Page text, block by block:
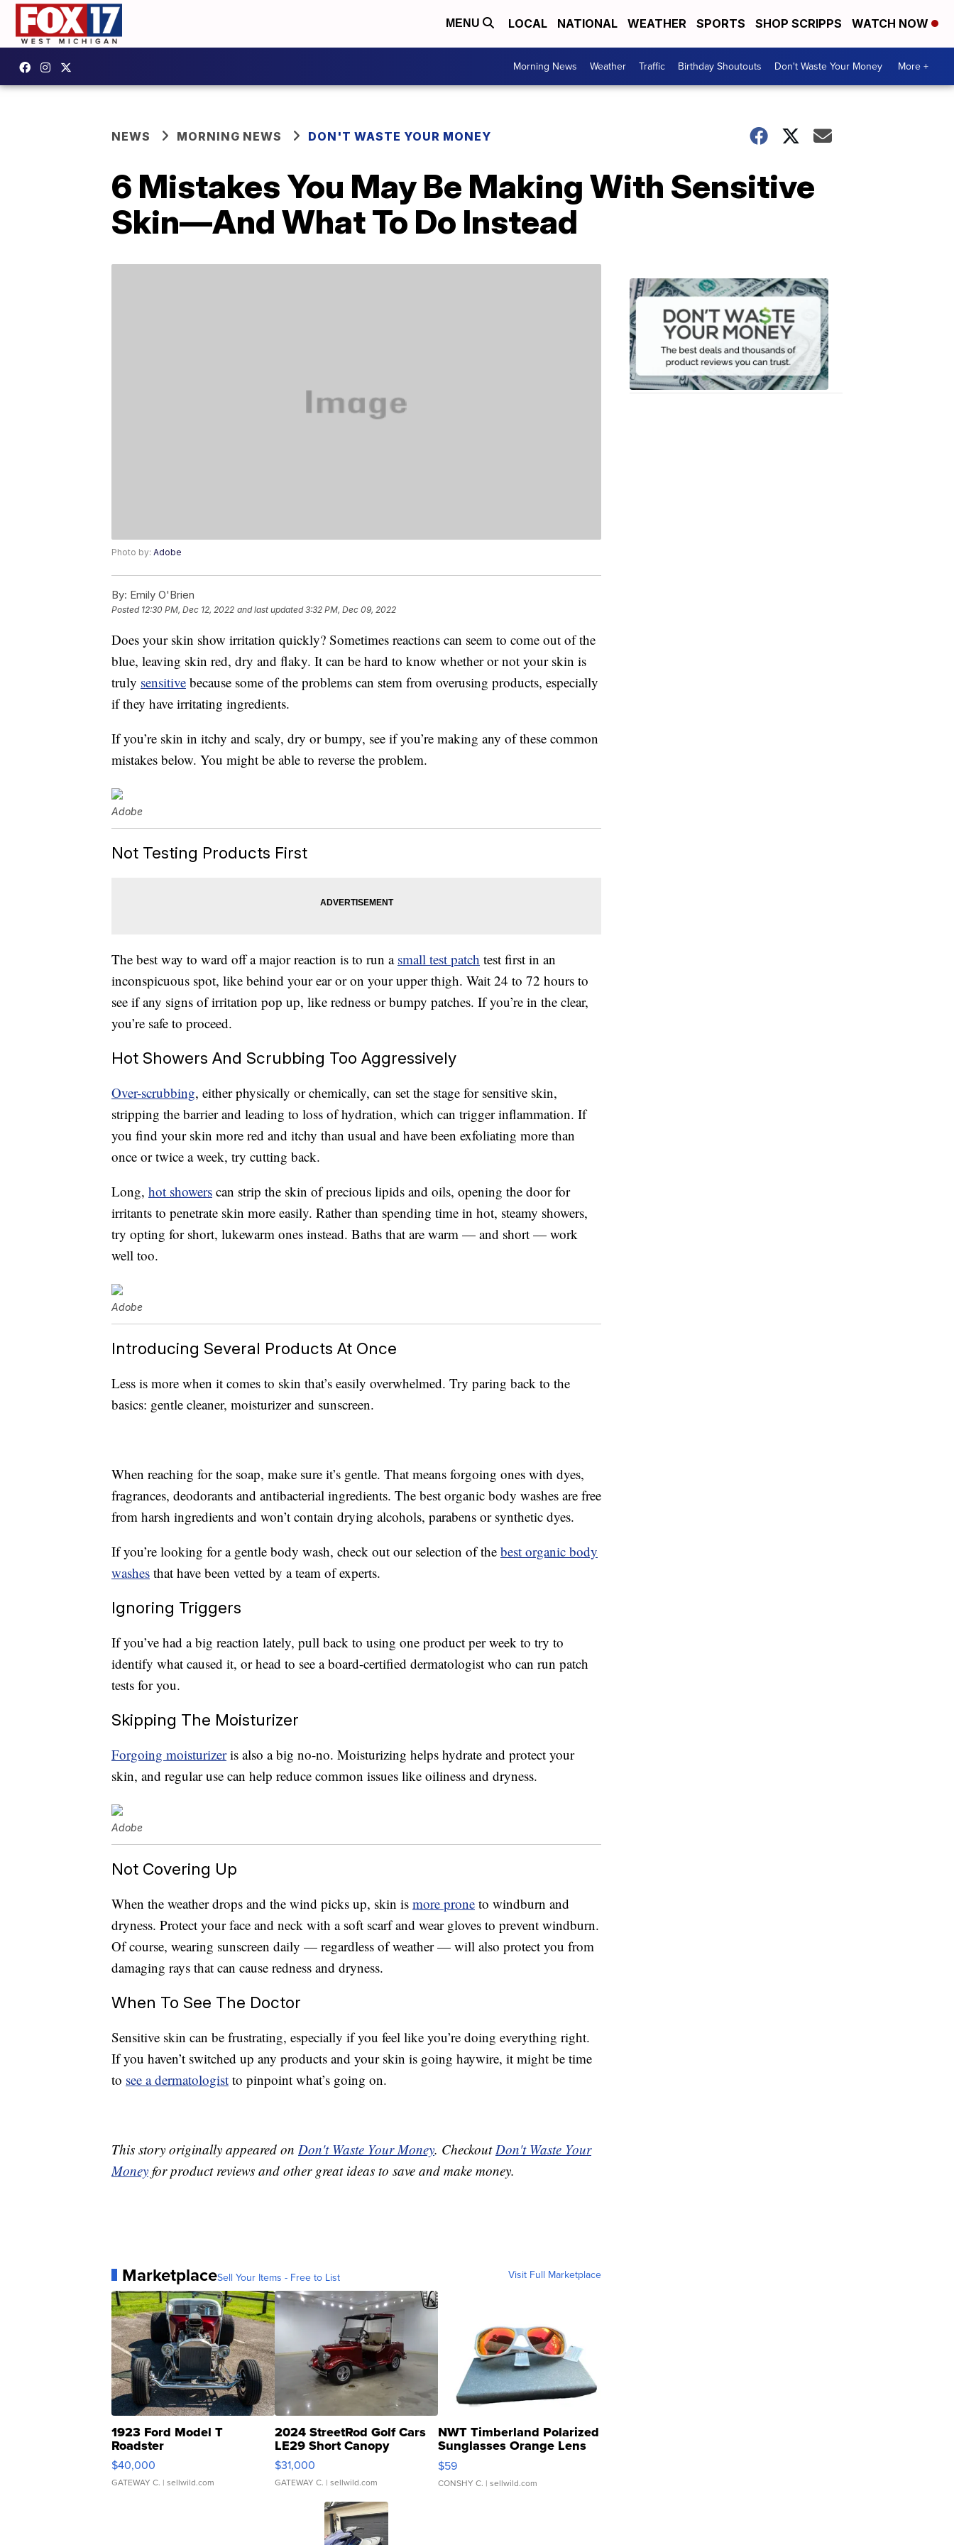
MENU LOCAL NATIONAL WEATHER SPORTS SHOP SCRIPPS WATCH NOW
Morning News Weather Traffic Birthday Shoutouts Don't Waste Your Money More +
NEWS MORNING NEWS DON'T WASTE YOUR MONEY
6 Mistakes You May Be Making With Sensitive
Skin—And What To Do Instead
Photo by: Adobe
By: Emily O'Brien
Posted 12:30 PM, Dec 12, 2022 and last updated 3:32 PM, Dec 09, 2022
Does your skin show irritation quickly? Sometimes reactions can seem to come out of the
blue, leaving skin red, dry and flaky. It can be hard to know whether or not your skin is
truly sensitive because some of the problems can stem from overusing products, especially
if they have irritating ingredients.
If you’re skin in itchy and scaly, dry or bumpy, see if you’re making any of these common
mistakes below. You might be able to reverse the problem.
Adobe
Not Testing Products First
The best way to ward off a major reaction is to run a small test patch test first in an
inconspicuous spot, like behind your ear or on your upper thigh. Wait 24 to 72 hours to
see if any signs of irritation pop up, like redness or bumpy patches. If you’re in the clear,
you’re safe to proceed.
Hot Showers And Scrubbing Too Aggressively
Over-scrubbing, either physically or chemically, can set the stage for sensitive skin,
stripping the barrier and leading to loss of hydration, which can trigger inflammation. If
you find your skin more red and itchy than usual and have been exfoliating more than
once or twice a week, try cutting back.
Long, hot showers can strip the skin of precious lipids and oils, opening the door for
irritants to penetrate skin more easily. Rather than spending time in hot, steamy showers,
try opting for short, lukewarm ones instead. Baths that are warm — and short — work
well too.
Adobe
Introducing Several Products At Once
Less is more when it comes to skin that’s easily overwhelmed. Try paring back to the
basics: gentle cleaner, moisturizer and sunscreen.
When reaching for the soap, make sure it’s gentle. That means forgoing ones with dyes,
fragrances, deodorants and antibacterial ingredients. The best organic body washes are free
from harsh ingredients and won’t contain drying alcohols, parabens or synthetic dyes.
If you’re looking for a gentle body wash, check out our selection of the best organic body
washes that have been vetted by a team of experts.
Ignoring Triggers
If you’ve had a big reaction lately, pull back to using one product per week to try to
identify what caused it, or head to see a board-certified dermatologist who can run patch
tests for you.
Skipping The Moisturizer
Forgoing moisturizeris also a big no-no. Moisturizing helps hydrate and protect your
skin, and regular use can help reduce common issues like oiliness and dryness.
Adobe
Not Covering Up
When the weather drops and the wind picks up, skin is more prone to windburn and
dryness. Protect your face and neck with a soft scarf and wear gloves to prevent windburn.
Of course, wearing sunscreen daily — regardless of weather — will also protect you from
damaging rays that can cause redness and dryness.
When To See The Doctor
Sensitive skin can be frustrating, especially if you feel like you’re doing everything right.
If you haven’t switched up any products and your skin is going haywire, it might be time
to see a dermatologist to pinpoint what’s going on.
This story originally appeared on Don't Waste Your Money. Checkout Don't Waste Your
Money for product reviews and other great ideas to save and make money.
MarketplaceSell Your Items - Free to List Visit Full Marketplace
1923 Ford Model T
Roadster
$40,000
GATEWAY C. | sellwild.com
2024 StreetRod Golf Cars
LE29 Short Canopy
$31,000
GATEWAY C. | sellwild.com
NWT Timberland Polarized
Sunglasses Orange Lens
Gray and Ora...
$59
CONSHY C. | sellwild.com